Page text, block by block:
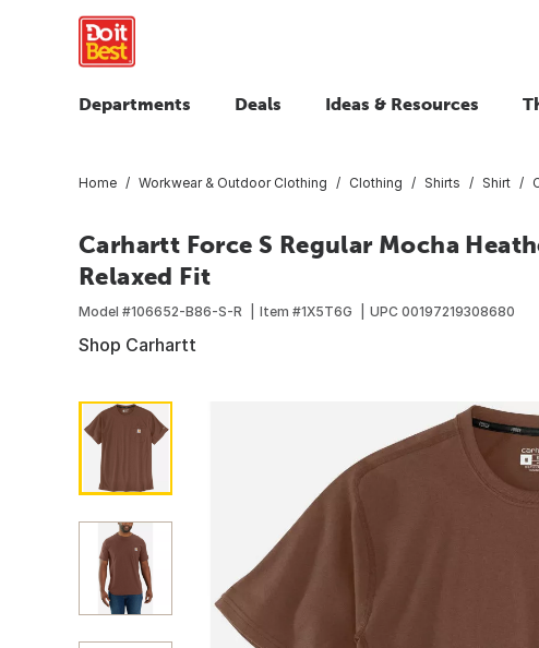
Departments Deals Ideas & Resources
Home Workwear & Outdoor Clothing Clothing Shirts Shirt
Carhartt Force S Regular Mocha
Relaxed Fit
Model #106652-B86-S-R Item #1X5T6G UPC 00197219308680
Shop Carhartt